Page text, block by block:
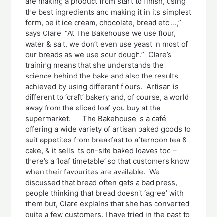
the best ingredients and making it in its simplest
form, be it ice cream, chocolate, bread etc….,”
says Clare, “At The Bakehouse we use flour,
water & salt, we don’t even use yeast in most of
our breads as we use sour dough.” Clare’s
training means that she understands the
science behind the bake and also the results
achieved by using different flours. Artisan is
different to ‘craft’ bakery and, of course, a world
away from the sliced loaf you buy at the
supermarket. The Bakehouse is a café
offering a wide variety of artisan baked goods to
suit appetites from breakfast to afternoon tea &
cake, & it sells its on-site baked loaves too –
there’s a ‘loaf timetable’ so that customers know
when their favourites are available. We
discussed that bread often gets a bad press,
people thinking that bread doesn’t ‘agree’ with
them but, Clare explains that she has converted
quite a few customers. I have tried in the past to